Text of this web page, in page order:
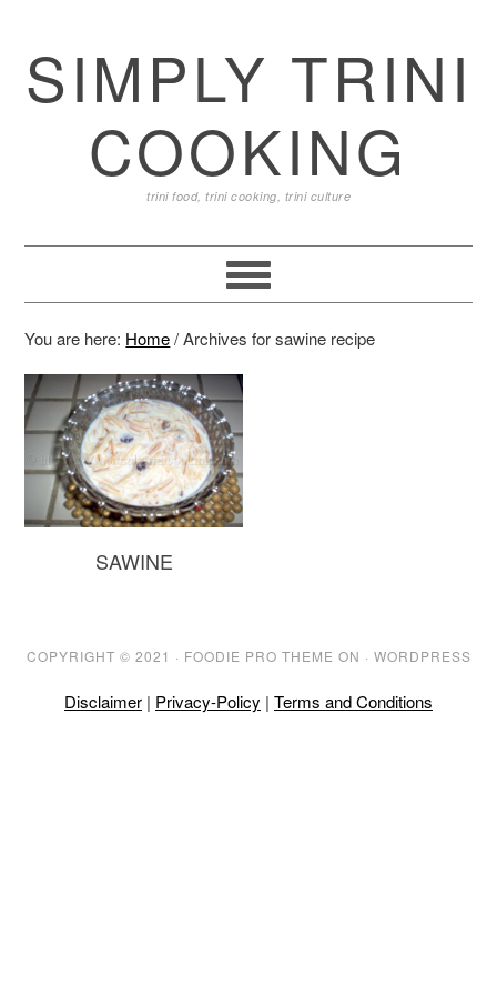
SIMPLY TRINI
COOKING
trini food, trini cooking, trini culture
You are here: Home /Archives for sawine recipe
SAWINE
COPYRIGHT © 2021 · FOODIE PRO THEME ON · WORDPRESS
Disclaimer | Privacy-Policy | Terms and Conditions